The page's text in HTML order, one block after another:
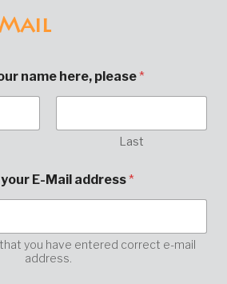
Mail
name here, please*
Last
E-Mail address*
you have entered correct e-mail
address.